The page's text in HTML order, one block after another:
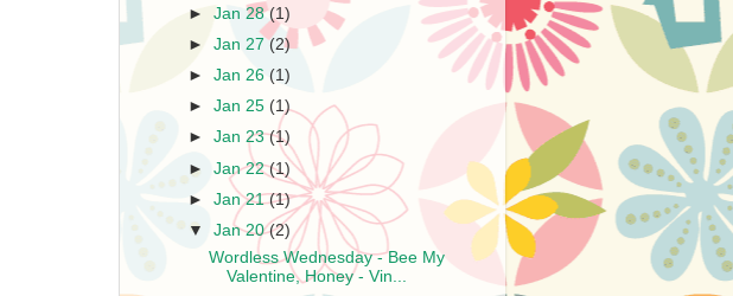
►Jan 28(1)
►Jan 27(2)
►Jan 26(1)
►Jan 25 (1)
►Jan 23(1)
►Jan 22(1)
►Jan 21(1)
▼Jan 20(2)
Wordless Wednesday - Bee My
Valentine, Honey - Vin...